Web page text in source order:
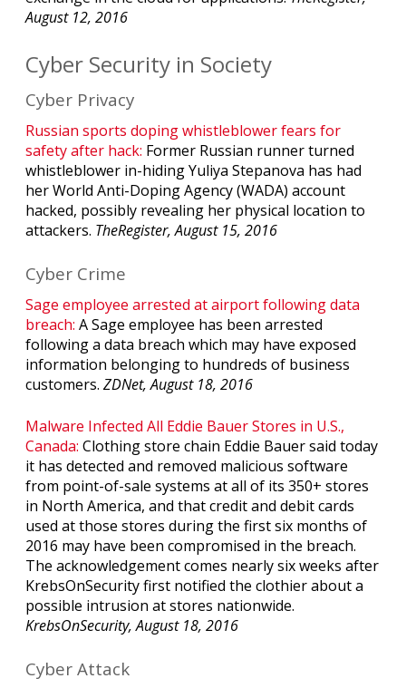
August 12, 2016
Cyber Security in Society
Cyber Privacy
Russian sports doping whistleblower fears for
safety after hack: Former Russian runner turned
whistleblower in-hiding Yuliya Stepanova has had
her World Anti-Doping Agency (WADA) account
hacked, possibly revealing her physical location to
attackers. TheRegister, August 15, 2016
Cyber Crime
Sage employee arrested at airport following data
breach: A Sage employee has been arrested
following a data breach which may have exposed
information belonging to hundreds of business
customers. ZDNet, August 18, 2016
Malware Infected All Eddie Bauer Stores in U.S.,
Canada: Clothing store chain Eddie Bauer said today
it has detected and removed malicious software
from point-of-sale systems at all of its 350+ stores
in North America, and that credit and debit cards
used at those stores during the first six months of
2016 may have been compromised in the breach.
The acknowledgement comes nearly six weeks after
KrebsOnSecurity first notified the clothier about a
possible intrusion at stores nationwide.
KrebsOnSecurity, August 18, 2016
Cyber Attack